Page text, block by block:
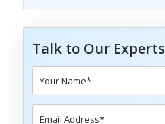
Talk to Our Experts